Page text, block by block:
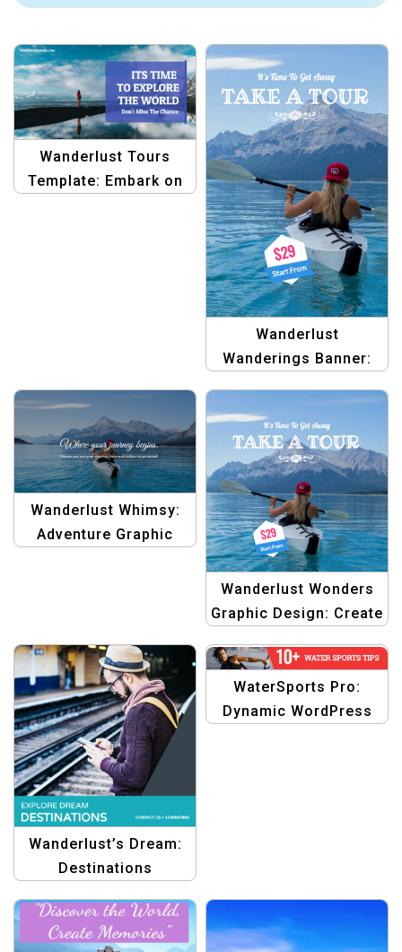
Wanderlust Tours
Template: Embark on
Wanderlust
Wanderings Banner:
Wanderlust Whimsy:
Adventure Graphic
Wanderlust Wonders
Graphic Design: Create
Dreams Template
Wanderlust’s Dream:
Destinations
Templates
WaterSports Pro:
Dynamic WordPress